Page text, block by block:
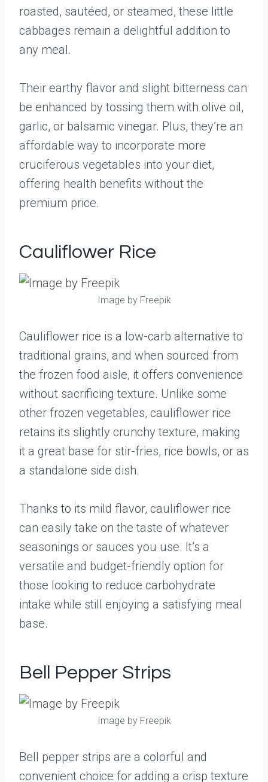
roasted, sautéed, or steamed, these little
cabbages remain a delightful addition to
any meal.
Their earthy flavor and slight bitterness can
be enhanced by tossing them with olive oil,
garlic, or balsamic vinegar. Plus, they’re an
affordable way to incorporate more
cruciferous vegetables into your diet,
offering health benefits without the
premium price.
Cauliflower Rice
Image by Freepik
Cauliflower rice is a low-carb alternative to
traditional grains, and when sourced from
the frozen food aisle, it offers convenience
without sacrificing texture. Unlike some
other frozen vegetables, cauliflower rice
retains its slightly crunchy texture, making
it a great base for stir-fries, rice bowls, or as
a standalone side dish.
Thanks to its mild flavor, cauliflower rice
can easily take on the taste of whatever
seasonings or sauces you use. It’s a
versatile and budget-friendly option for
those looking to reduce carbohydrate
intake while still enjoying a satisfying meal
base.
Bell Pepper Strips
Image by Freepik
Bell pepper strips are a colorful and
convenient choice for adding a crisp texture